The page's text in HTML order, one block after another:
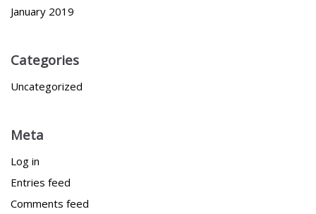
January 2019
Categories
Uncategorized
Meta
Log in
Entries feed
Comments feed